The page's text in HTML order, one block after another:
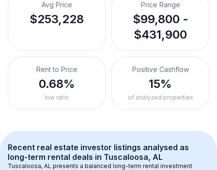
Avg Price
$253,228
Price Range
$99,800 -
$431,900
Rent to Price
0.68%
low ratio
Positive Cashflow
15%
of analyzed properties
Recent real estate investor listings analysed as
long-term rental deals in Tuscaloosa, AL
Tuscaloosa, AL presents a balanced long-term rental investment